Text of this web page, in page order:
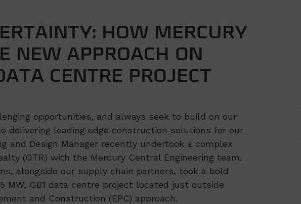
HOW MERCURY
NEW APPROACH ON
CENTRE PROJECT
opportunities, and always seek to build on our
delivering leading edge construction solutions for our
and Design Manager recently undertook a complex
(GTR) with the Mercury Central Engineering team.
alongside our supply chain partners, took a bold
MW, GB1 data centre projectlocated just outside
and Construction (EPC) approach.